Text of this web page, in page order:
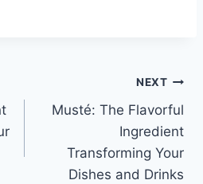
NEXT
Musté: The Flavorful
Ingredient
Transforming Your
Dishes and Drinks